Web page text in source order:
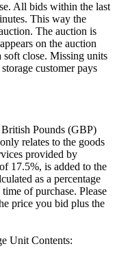
All bids within the last
This way the
The auction is
on the auction
soft close. Missing units
customer pays
British Pounds (GBP)
relates to the goods
provided by
17.5%, is added to the
as a percentage
of purchase. Please
price you bid plus the
Unit Contents: